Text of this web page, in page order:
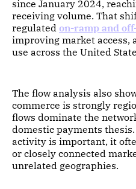
since January 2024,
receiving volume. That
regulated on-ramp and
improving market access,
use across the United
The flow analysis also
commerce is strongly
flows dominate the
domestic payments
activity is important, it
or closely connected
unrelated geographies.